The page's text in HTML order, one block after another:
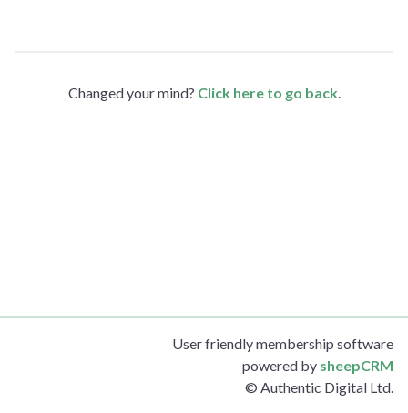
Changed your mind? Click here to go back.
User friendly membership software
powered by sheepCRM
© Authentic Digital Ltd.